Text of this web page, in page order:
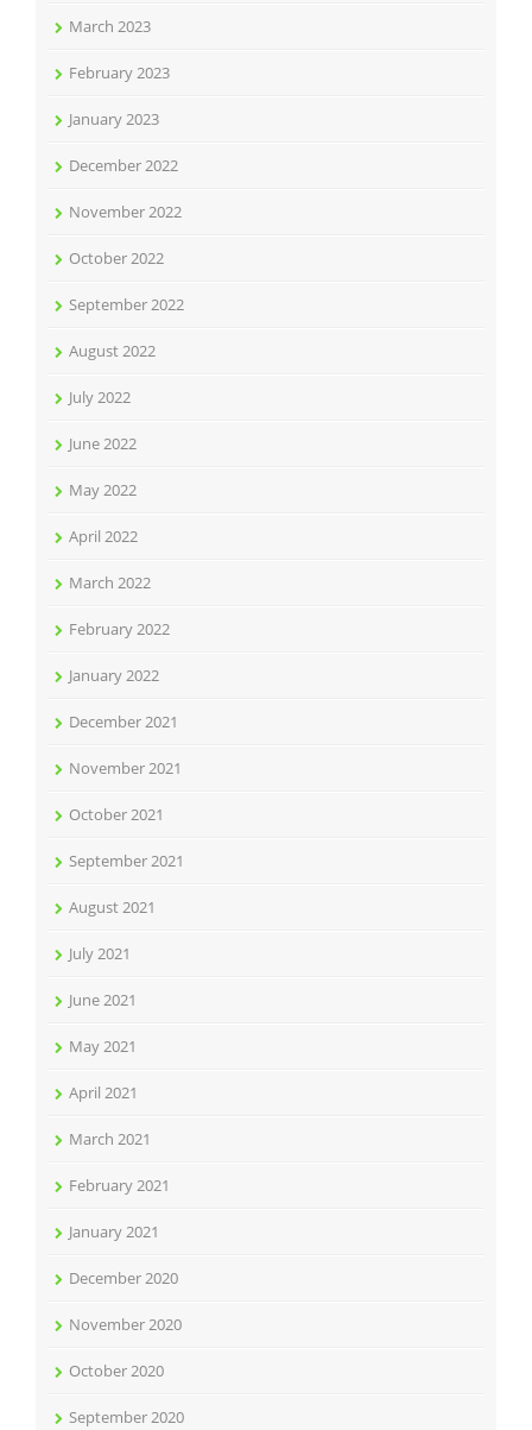
March 2023
February 2023
January 2023
December 2022
November 2022
October 2022
September 2022
August 2022
July 2022
June 2022
May 2022
April 2022
March 2022
February 2022
January 2022
December 2021
November 2021
October 2021
September 2021
August 2021
July 2021
June 2021
May 2021
April 2021
March 2021
February 2021
January 2021
December 2020
November 2020
October 2020
September 2020